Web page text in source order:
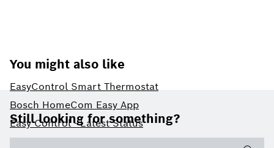
You might also like
EasyControl Smart Thermostat
Bosch HomeCom Easy App
Easy Control - Latest Status
Footer
Still looking for something?